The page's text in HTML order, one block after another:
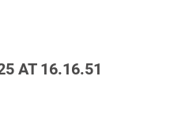
AT 16.16.51